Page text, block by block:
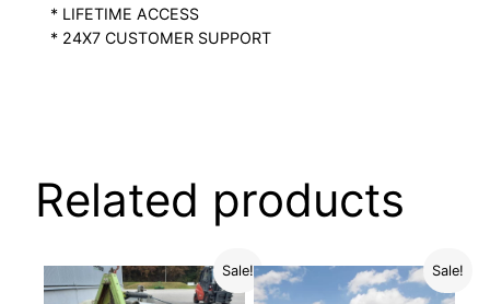
* LIFETIME ACCESS
* 24X7 CUSTOMER SUPPORT
Related products
Sale! Sale!